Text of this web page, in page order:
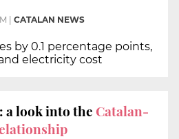
| CATALAN NEWS
by 0.1 percentage points,
electricity cost
a look into theCatalan-